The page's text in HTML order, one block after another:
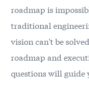
roadmap is
traditional
vision can't be
roadmap and
questions will guide